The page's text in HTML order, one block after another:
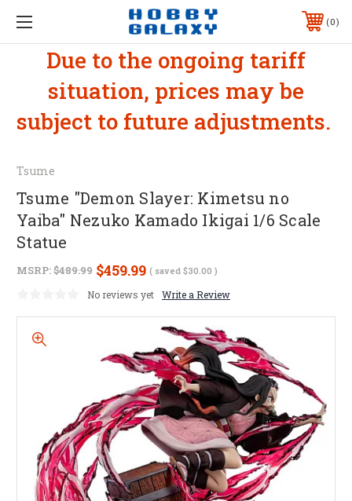
0
Due to the ongoing tariff
situation, prices may be
subject to future adjustments.
Tsume
Tsume "Demon Slayer: Kimetsu no
Yaiba" Nezuko Kamado Ikigai 1/6 Scale
Statue
MSRP:$489.99 $459.99 ( saved $30.00 )
No reviews yet Write a Review